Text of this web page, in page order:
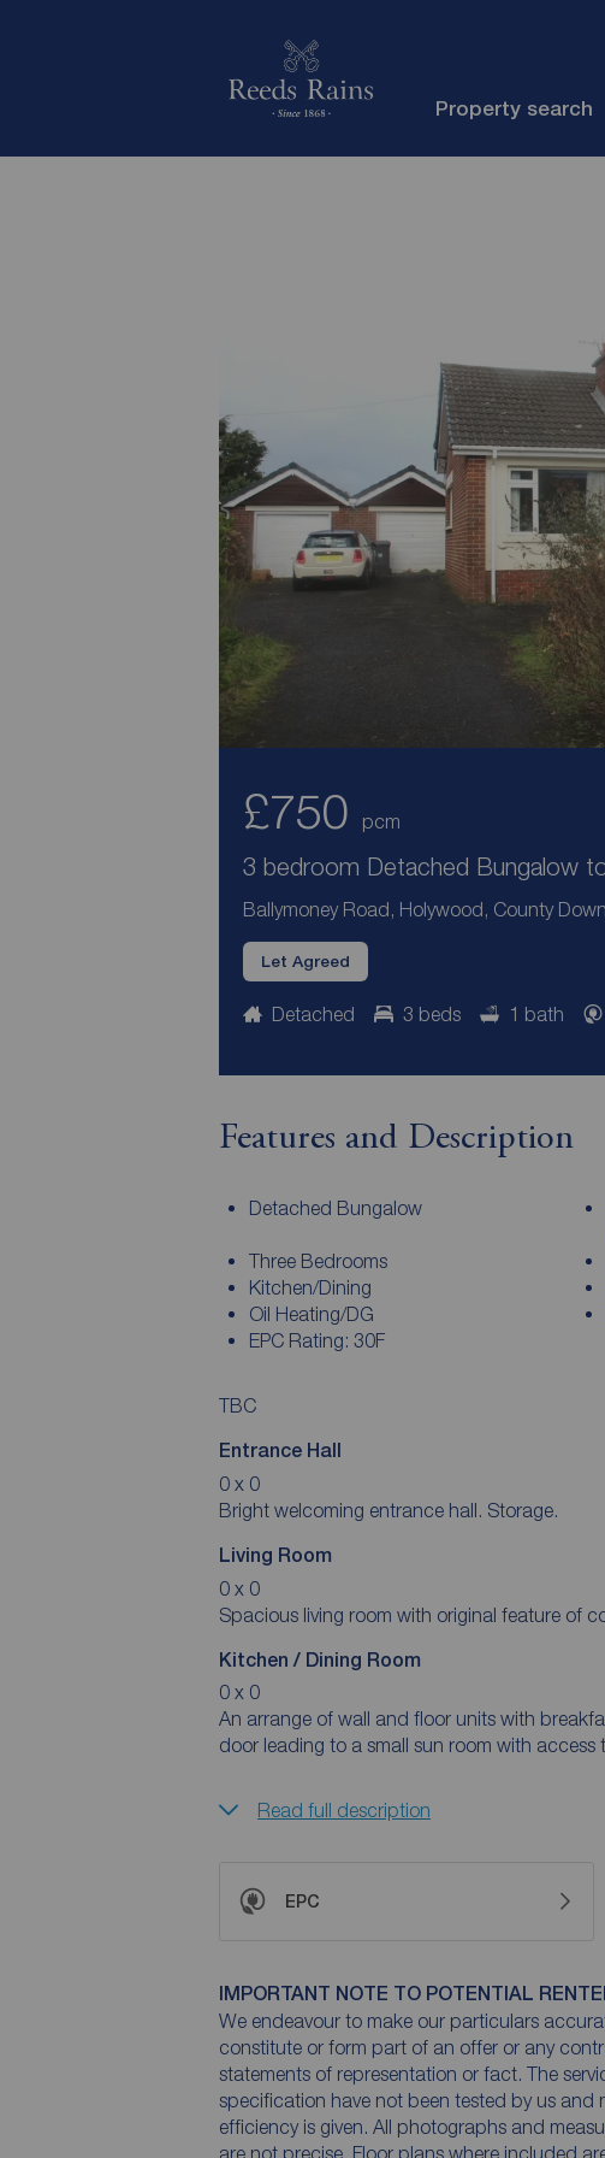
Property search
£750 pcm
3 bedroom Detached Bungalow
Ballymoney Road, Holywood, County
Let Agreed
Detached 3 beds 1 bath
Features and Description
Detached Bungalow
Three Bedrooms
Kitchen/Dining
Oil Heating/DG
EPC Rating: 30F
TBC
Entrance Hall
0 x 0
Bright welcoming entrance hall. Storage.
Living Room
0 x 0
Kitchen / Dining Room
0 x 0
An arrange of wall and floor units with breakfast
door leading to a small sun room with access
Read full description
EPC
IMPORTANT NOTE TO POTENTIAL
We endeavour to make our particulars
constitute or form part of an offer or any
statements of representation or fact. The
specification have not been tested by us and
efficiency is given. All photographs and